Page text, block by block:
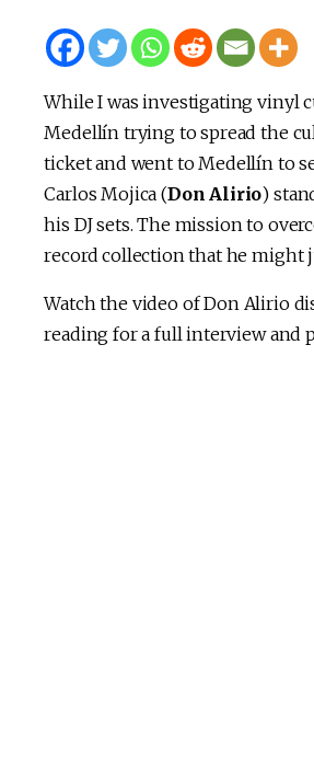
While I was investigating vinyl
Medellín trying to spread the
ticket and went to Medellín to
Carlos Mojica (Don Alirio)
his DJ sets. The mission to
record collection that he might
Watch the video of Don Alirio
reading for a full interview and